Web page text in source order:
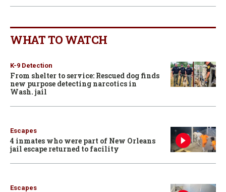
WHAT TO WATCH
K-9 Detection
From shelter to service: Rescued dog finds
new purpose detecting narcotics in
Wash. jail
Escapes
4 inmates who were part of New Orleans
jail escape returned to facility
Escapes